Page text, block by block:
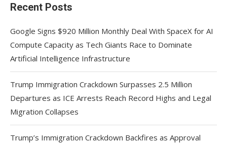
Recent Posts
Google Signs $920 Million Monthly Deal With SpaceX for AI
Compute Capacity as Tech Giants Race to Dominate
Artificial Intelligence Infrastructure
Trump Immigration Crackdown Surpasses 2.5 Million
Departures as ICE Arrests Reach Record Highs and Legal
Migration Collapses
Trump’s Immigration Crackdown Backfires as Approval